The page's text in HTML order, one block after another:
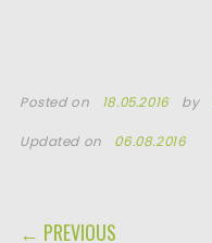
Posted on 18.05.2016 by
Updated on 06.08.2016
POST NAVIGATION
← PREVIOUS